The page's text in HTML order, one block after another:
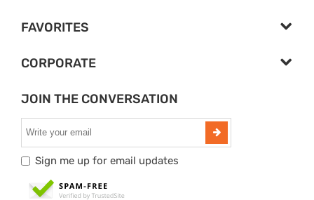
FAVORITES
CORPORATE
JOIN THE CONVERSATION
Sign me up for email updates